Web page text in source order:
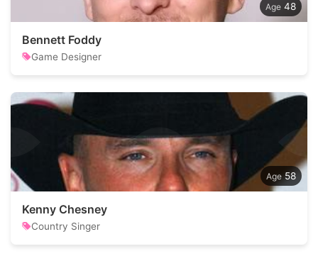
48
Bennett Foddy
Game Designer
58
Kenny Chesney
Country Singer